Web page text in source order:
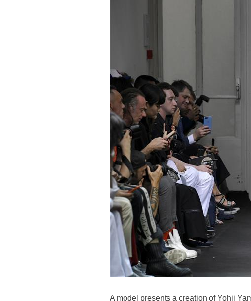
A model presents a creation of Yohji